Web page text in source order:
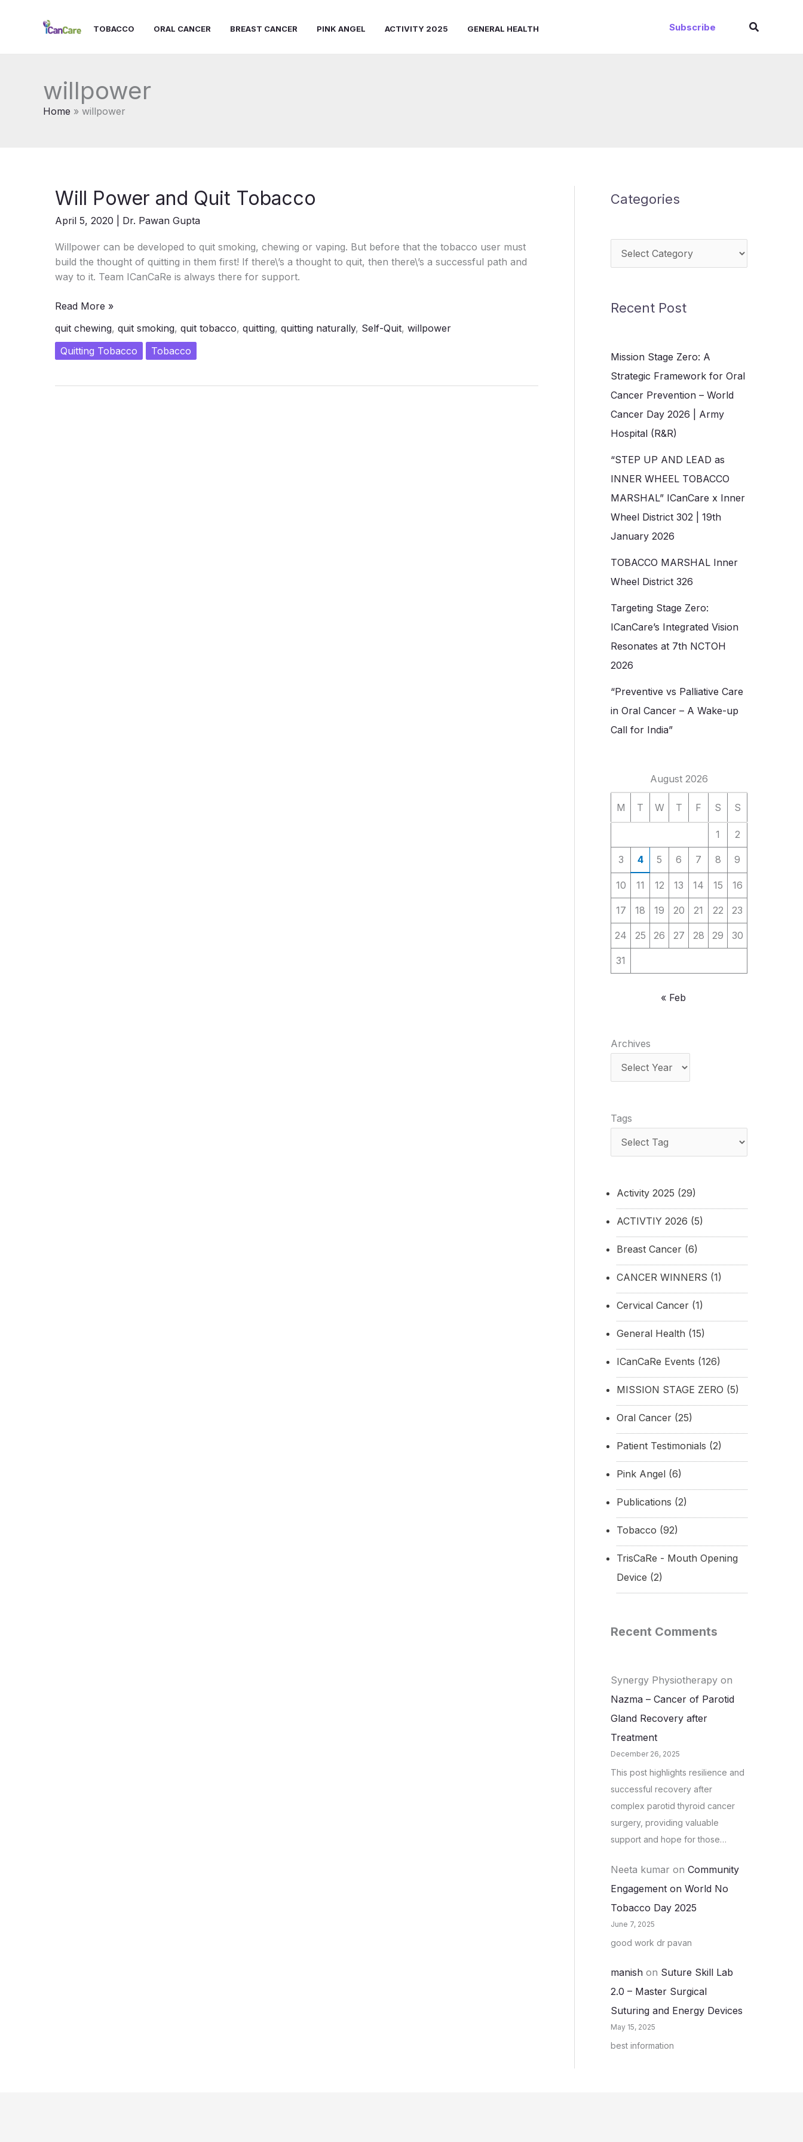
TOBACCO ORAL CANCER BREAST CANCER PINK ANGEL ACTIVITY 2025 GENERAL HEALTH Subscribe Search
willpower
Home willpower
Will Power and Quit Tobacco
April 5, 2020 Dr. Pawan Gupta
Willpower can be developed to quit smoking, chewing or vaping. But before that the tobacco user must
build the thought of quitting in them first! If there\’s a thought to quit, then there\’s a successful path and
way to it. Team ICanCaRe is always there for support.
Will
and
Quit
Read More »
quit chewing, quit smoking, quit tobacco, quitting, quitting naturally, Self-Quit, willpower
Quitting Tobacco
Tobacco
Categories
Categories
Recent Post
Mission Stage Zero: A
Strategic Framework for Oral
Cancer Prevention – World
Cancer Day 2026 | Army
Hospital (R&R)
“STEP UP AND LEAD as
INNER WHEEL TOBACCO
MARSHAL” ICanCare x Inner
Wheel District 302 | 19th
January 2026
TOBACCO MARSHAL Inner
Wheel District 326
Targeting Stage Zero:
ICanCare’s Integrated Vision
Resonates at 7th NCTOH
2026
“Preventive vs Palliative Care
in Oral Cancer – A Wake-up
Call for India”
August 2026
M T W T F S S
1 2
3 4 5 6 7 8 9
10 11 12 13 14 15 16
17 18 19 20 21 22 23
24 25 26 27 28 29 30
31
« Feb
Archives
Tags
Activity 2025 (29)
ACTIVTIY 2026 (5)
Breast Cancer (6)
CANCER WINNERS (1)
Cervical Cancer (1)
General Health (15)
ICanCaRe Events (126)
MISSION STAGE ZERO (5)
Oral Cancer (25)
Patient Testimonials (2)
Pink Angel (6)
Publications (2)
Tobacco (92)
TrisCaRe - Mouth Opening
Device (2)
Recent Comments
Synergy Physiotherapy on
Nazma – Cancer of Parotid
Gland Recovery after
Treatment
December 26, 2025
This post highlights resilience and
successful recovery after
complex parotid thyroid cancer
surgery, providing valuable
support and hope for those…
Neeta kumar on Community
Engagement on World No
Tobacco Day 2025
June 7, 2025
good work dr pavan
manish on Suture Skill Lab
2.0 – Master Surgical
Suturing and Energy Devices
May 15, 2025
best information